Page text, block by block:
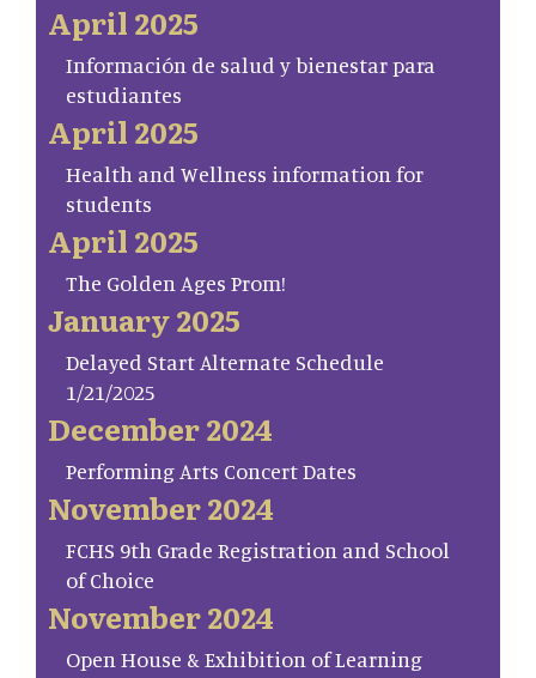
April 2025
Información de salud y bienestar para
estudiantes
April 2025
Health and Wellness information for
students
April 2025
The Golden Ages Prom!
January 2025
Delayed Start Alternate Schedule
1/21/2025
December 2024
Performing Arts Concert Dates
November 2024
FCHS 9th Grade Registration and School
of Choice
November 2024
Open House & Exhibition of Learning